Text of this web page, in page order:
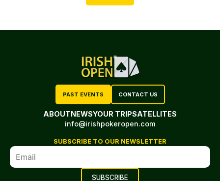
PAST EVENTS CONTACT US
ABOUTNEWSYOUR TRIPSATELLITES
info@irishpokeropen.com
SUBSCRIBE TO OUR NEWSLETTER